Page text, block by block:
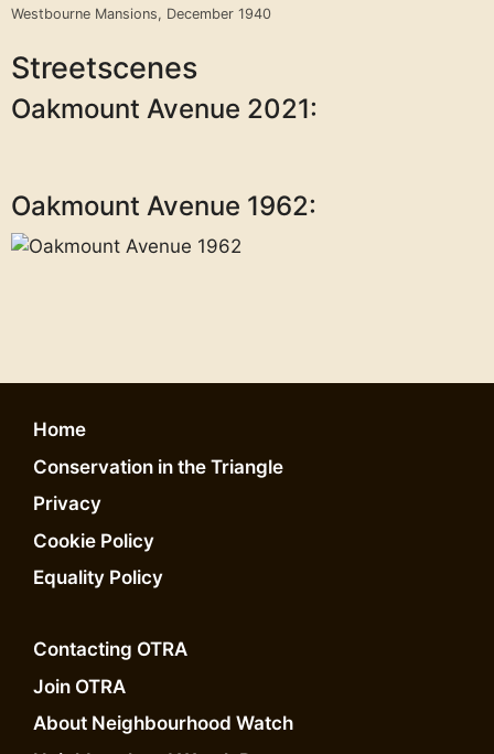
Westbourne Mansions, December 1940
Streetscenes
Oakmount Avenue 2021:
Oakmount Avenue 1962:
Home
Conservation in the Triangle
Privacy
Cookie Policy
Equality Policy
Contacting OTRA
Join OTRA
About Neighbourhood Watch